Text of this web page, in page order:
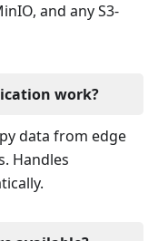
and any S3-
work?
data from edge
Handles